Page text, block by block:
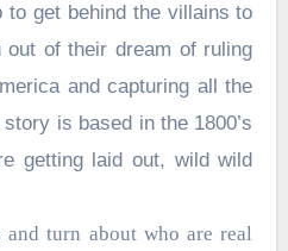
to get behind the villains to
out of their dream of ruling
and capturing all the
is based in the 1800’s
getting laid out, wild wild
turn about who are real